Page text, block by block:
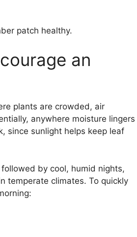
patch healthy.
an
plants are crowded, air
anywhere moisture lingers
since sunlight helps keep leaf
by cool, humid nights,
temperate climates. To quickly